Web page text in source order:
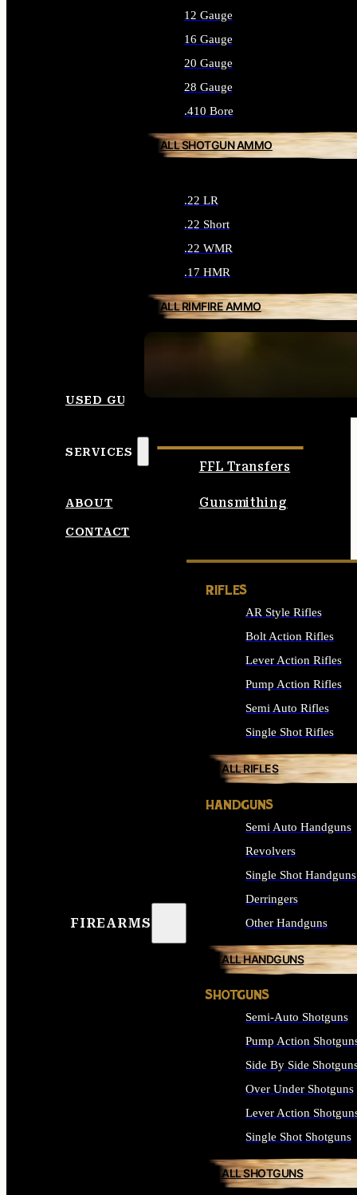
12 Gauge
16 Gauge
20 Gauge
28 Gauge
.410 Bore
ALL SHOTGUN AMMO
.22 LR
.22 Short
.22 WMR
.17 HMR
ALL RIMFIRE AMMO
USED GUNS
SERVICES
FFL Transfers
Gunsmithing
ABOUT
CONTACT
FIREARMS
RIFLES
AR Style Rifles
Bolt Action Rifles
Lever Action Rifles
Pump Action Rifles
Semi Auto Rifles
Single Shot Rifles
ALL RIFLES
HANDGUNS
Semi Auto Handguns
Revolvers
Single Shot Handguns
Derringers
Other Handguns
ALL HANDGUNS
SHOTGUNS
Semi-Auto Shotguns
Pump Action
Side By Side
Over Under Shotguns
Lever Action
Single Shot Shotguns
ALL SHOTGUNS